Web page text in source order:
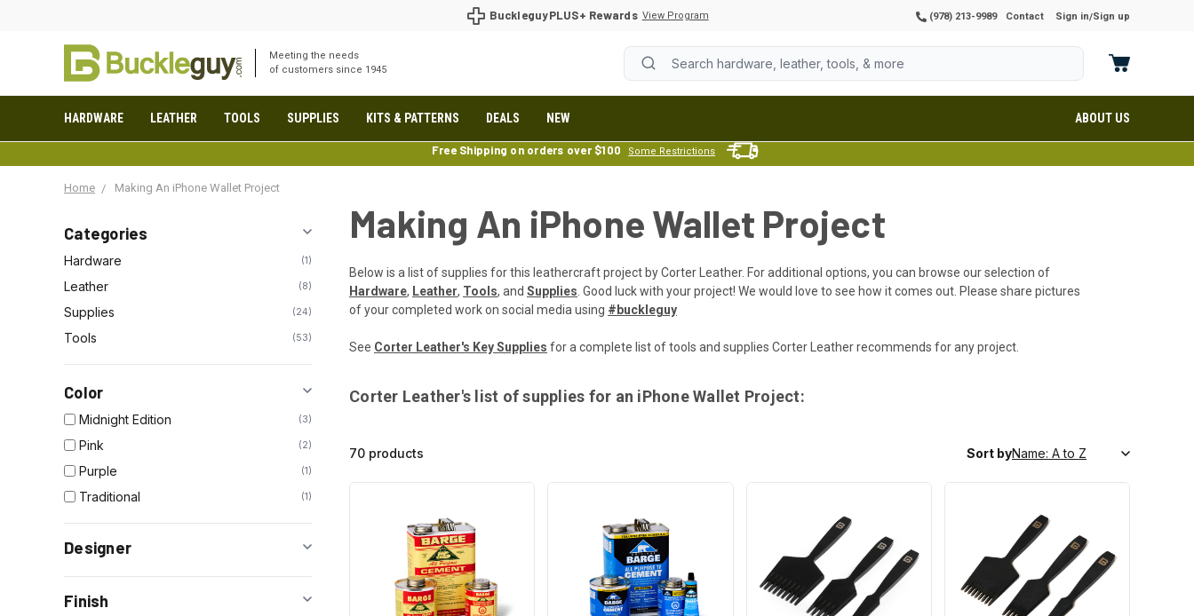
BuckleguyPLUS+ Rewards View Program (978) 213-9989 Contact Sign in/Sign up
Meeting the needs
of customers since 1945
HARDWARE LEATHER TOOLS SUPPLIES KITS & PATTERNS DEALS NEW ABOUT US
Free Shipping on orders over $100 Some Restrictions
Home Making An iPhone Wallet Project
Categories
Hardware 1
Leather 8
Supplies 24
Tools 53
Color
Midnight Edition 3
Pink 2
Purple 1
Traditional 1
Designer
Finish
Making An iPhone Wallet Project
Below is a list of supplies for this leathercraft project by Corter Leather. For additional options, you can browse our selection of
Hardware, Leather, Tools, and Supplies . Good luck with your project! We would love to see how it comes out. Please share pictures
of your completed work on social media using #buckleguy
See Corter Leather's Key Supplies for a complete list of tools and supplies Corter Leather recommends for any project.
Corter Leather's list of supplies for an iPhone Wallet Project:
70 products Sort by